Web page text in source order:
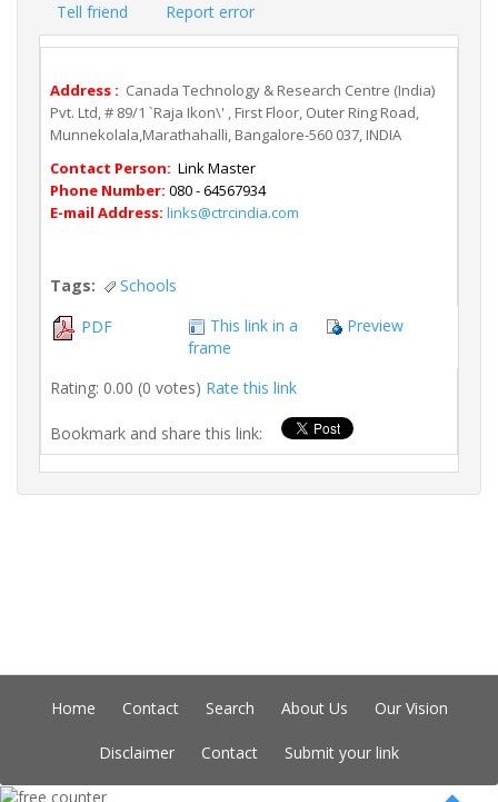
Tell friend Report error
Address : Canada Technology & Research Centre (India)
Pvt. Ltd, # 89/1 `Raja Ikon\' , First Floor, Outer Ring Road,
Munnekolala,Marathahalli, Bangalore-560 037, INDIA
Contact Person: Link Master
Phone Number: 080 - 64567934
E-mail Address: links@ctrcindia.com
Tags:
Schools
PDF
This link in a
frame
Preview
Rating: 0.00 (0 votes) Rate this link
Bookmark and share this link:
Home Contact Search About Us Our Vision
Disclaimer Contact Submit your link
Copyright © Indian Directory, All rights reserved 2026